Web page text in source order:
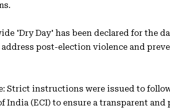
'Dry Day' has been declared for the
post-election violence and
Strict instructions were issued to
India (ECI) to ensure a transparent and